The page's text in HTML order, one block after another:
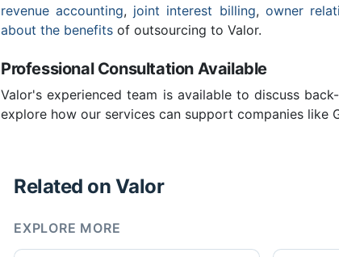
revenue accounting, joint interest billing, owner
about the benefits of outsourcing to Valor.
Professional Consultation Available
Valor's experienced team is available to discuss
explore how our services can support companies like
Related on Valor
EXPLORE MORE